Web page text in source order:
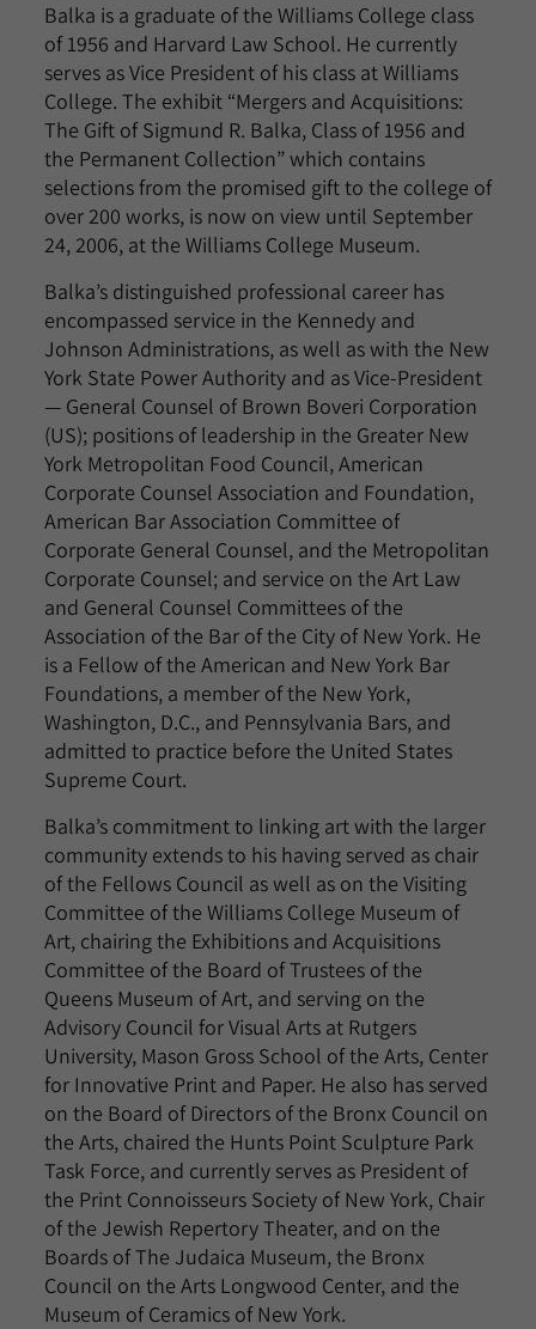
Balka is a graduate of the Williams College class
of 1956 and Harvard Law School. He currently
serves as Vice President of his class at Williams
College. The exhibit “Mergers and Acquisitions:
The Gift of Sigmund R. Balka, Class of 1956 and
the Permanent Collection” which contains
selections from the promised gift to the college of
over 200 works, is now on view until September
24, 2006, at the Williams College Museum.
Balka’s distinguished professional career has
encompassed service in the Kennedy and
Johnson Administrations, as well as with the New
York State Power Authority and as Vice-President
— General Counsel of Brown Boveri Corporation
(US); positions of leadership in the Greater New
York Metropolitan Food Council, American
Corporate Counsel Association and Foundation,
American Bar Association Committee of
Corporate General Counsel, and the Metropolitan
Corporate Counsel; and service on the Art Law
and General Counsel Committees of the
Association of the Bar of the City of New York. He
is a Fellow of the American and New York Bar
Foundations, a member of the New York,
Washington, D.C., and Pennsylvania Bars, and
admitted to practice before the United States
Supreme Court.
Balka’s commitment to linking art with the larger
community extends to his having served as chair
of the Fellows Council as well as on the Visiting
Committee of the Williams College Museum of
Art, chairing the Exhibitions and Acquisitions
Committee of the Board of Trustees of the
Queens Museum of Art, and serving on the
Advisory Council for Visual Arts at Rutgers
University, Mason Gross School of the Arts, Center
for Innovative Print and Paper. He also has served
on the Board of Directors of the Bronx Council on
the Arts, chaired the Hunts Point Sculpture Park
Task Force, and currently serves as President of
the Print Connoisseurs Society of New York, Chair
of the Jewish Repertory Theater, and on the
Boards of The Judaica Museum, the Bronx
Council on the Arts Longwood Center, and the
Museum of Ceramics of New York.